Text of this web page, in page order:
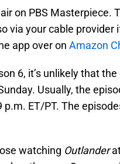
on PBS Masterpiece.
via your cable
app over on Amazon
6, it’s unlikely that
Usually, the
ET/PT. The
watching Outlander